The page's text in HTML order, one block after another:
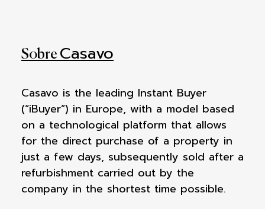
SobreCasavo
Casavo is the leading Instant Buyer
(“iBuyer”) in Europe, with a model based
on a technological platform that allows
for the direct purchase of a property in
just a few days, subsequently sold after a
refurbishment carried out by the
company in the shortest time possible.